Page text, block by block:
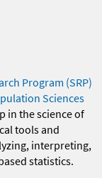
Program (SRP)
Sciences
in the science of
tools and
interpreting,
statistics.